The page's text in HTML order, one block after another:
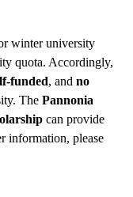
winter university
quota. Accordingly,
funded, and no
The Pannonia
can provide
information, please